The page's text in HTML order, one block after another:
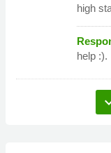
high
help :).